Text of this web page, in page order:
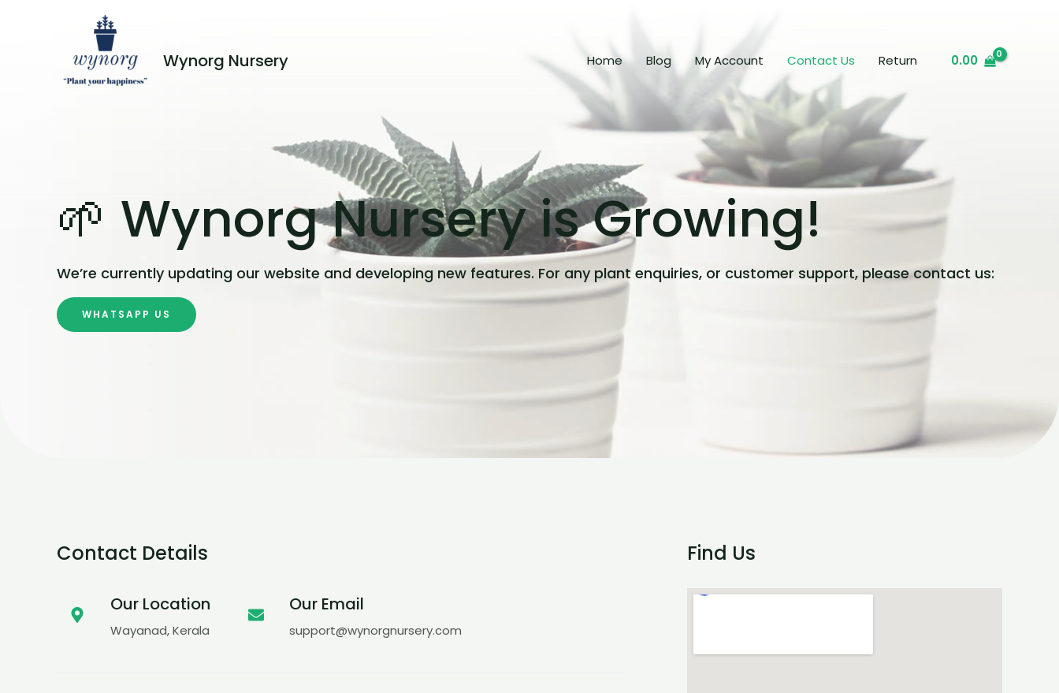
Wynorg Nursery Home Blog My Account Contact Us Return 0.00
🌱 Wynorg Nursery is Growing!
We’re currently updating our website and developing new features. For any plant enquiries, or customer support, please contact us:
WHATSAPP US
Contact Details
Our Location
Wayanad, Kerala
Our Email
support@wynorgnursery.com
Find Us